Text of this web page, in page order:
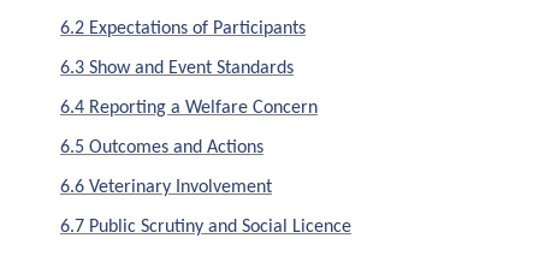
6.2 Expectations of Participants
6.3 Show and Event Standards
6.4 Reporting a Welfare Concern
6.5 Outcomes and Actions
6.6 Veterinary Involvement
6.7 Public Scrutiny and Social Licence